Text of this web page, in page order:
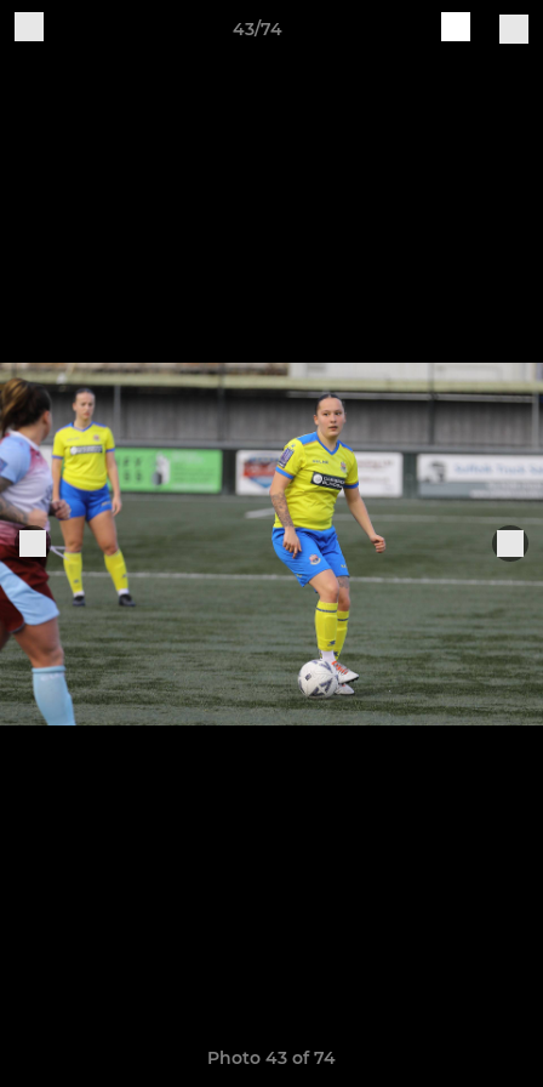
43/74
Photo 43 of 74